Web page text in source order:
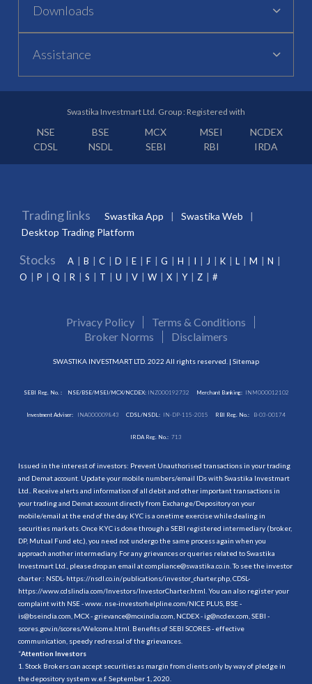
Downloads
Assistance
Swastika Investmart Ltd. Group : Registered with
NSE BSE MCX MSEI
NCDEX
CDSL
NSDL SEBI RBI IRDA
Trading links Swastika App
Swastika Web
Desktop Trading Platform
Stocks A B C D E F G H I J K L M
N
O
P Q R S T U V W X Y Z #
Privacy Policy
Terms & Conditions
Broker Norms
Disclaimers
SWASTIKA INVESTMART LTD. 2022 All rights reserved. | Sitemap
SEBI Reg. No. : NSE/BSE/MSEI/MCX/NCDEX:INZ000192732 Merchant Banking: INM000012102
Investment Adviser: INA000009843 CDSL/NSDL: IN-DP-115-2015 RBI Reg. No.: B-03-00174
IRDA Reg. No.: 713
Issued in the interest of investors: Prevent Unauthorised transactions in your trading
and Demat account. Update your mobile numbers/email IDs with Swastika Investmart
Ltd.. Receive alerts and information of all debit and other important transactions in
your trading and Demat account directly from Exchange/Depository on your
mobile/email at the end of the day. KYC is a onetime exercise while dealing in
securities markets. Once KYC is done through a SEBI registered intermediary (broker,
DP, Mutual Fund etc.), you need not undergo the same process again when you
approach another intermediary. For any grievances or queries related to Swastika
Investmart Ltd., please drop an email at compliance@swastika.co.in. To see the investor
charter : NSDL- https://nsdl.co.in/publications/investor_charter.php , CDSL-
https://www.cdslindia.com/Investors/InvestorCharter.html . You can also register your
complaint with NSE - www. nse-investorhelpline.com/NICE PLUS, BSE -
is@bseindia.com, MCX - grievance@mcxindia.com, NCDEX - ig@ncdex.com, SEBI -
scores.gov.in/scores/Welcome.html. Benefits of SEBI SCORES - effective
communication, speedy redressal of the grievances.
“Attention Investors
1. Stock Brokers can accept securities as margin from clients only by way of pledge in
the depository system w.e.f. September 1, 2020.